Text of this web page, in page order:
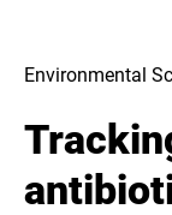
Environmental